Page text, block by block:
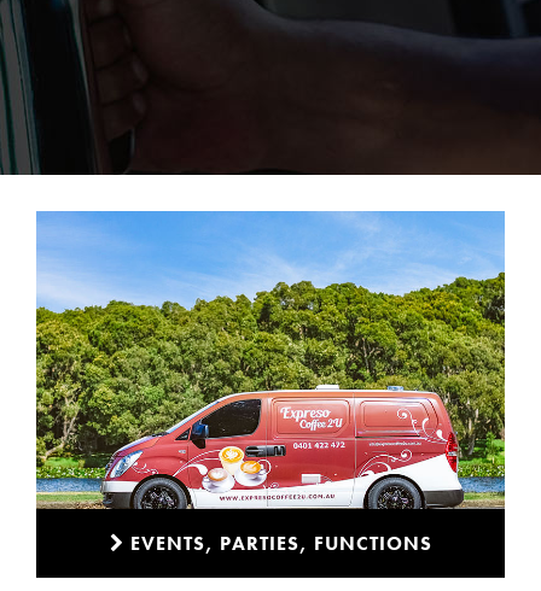
EVENTS, PARTIES, FUNCTIONS